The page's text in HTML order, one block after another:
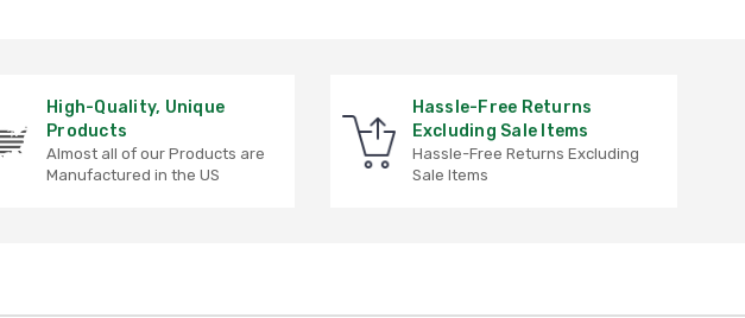
High-Quality, Unique
Products
Almost all of our Products are
Manufactured in the US
Hassle-Free Returns
Excluding Sale Items
Hassle-Free Returns Excluding
Sale Items